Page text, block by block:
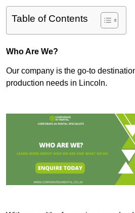
Table of Contents
Who Are We?
Our company is the go-to
production needs in Lincoln.